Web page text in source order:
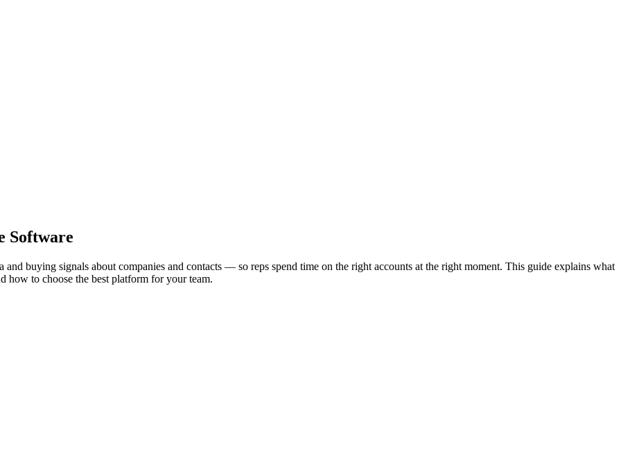
Software
and buying signals about companies and contacts — so reps spend time on the right accounts at the right moment. This guide explains what
how to choose the best platform for your team.